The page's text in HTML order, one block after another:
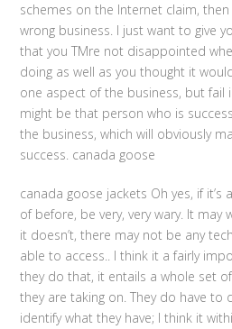
schemes on the Internet claim,
wrong business. I just want to give
that you TMre not disappointed
doing as well as you thought it
one aspect of the business, but fail
might be that person who is
the business, which will obviously
success. canada goose
canada goose jackets Oh yes, if it’s
of before, be very, very wary. It may
it doesn’t, there may not be any
able to access.. I think it a fairly
they do that, it entails a whole set
they are taking on. They do have to
identify what they have; I think it